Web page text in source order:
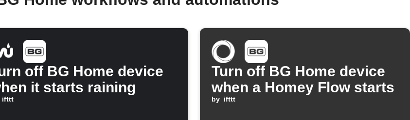
off BG Home device
it starts raining
ifttt
Turn off BG Home device
when a Homey Flow starts
by ifttt